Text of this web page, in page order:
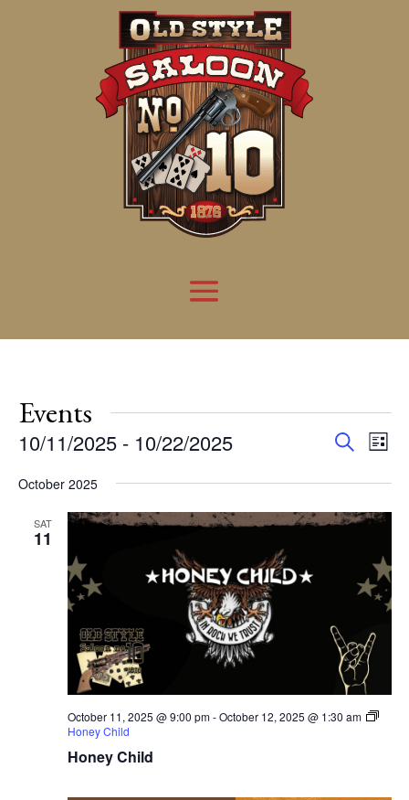
Events
Events
and
Views
Search
List
10/11/2025 - 10/22/2025
date.
October 2025
SAT
11
Honey Child
October 11, 2025 @ 9:00 pm-October 12, 2025 @ 1:30 am
Honey Child